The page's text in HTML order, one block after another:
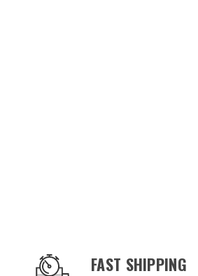
OUR SERVICES AND BENEFITS
FAST SHIPPING